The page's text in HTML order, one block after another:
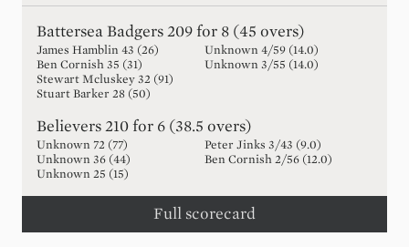
Battersea Badgers 209 for 8 (45 overs)
James Hamblin 43 (26)
Ben Cornish 35 (31)
Stewart Mcluskey 32 (91)
Stuart Barker 28 (50)
Unknown 4/59 (14.0)
Unknown 3/55 (14.0)
Believers 210 for 6 (38.5 overs)
Unknown 72 (77)
Unknown 36 (44)
Unknown 25 (15)
Peter Jinks 3/43 (9.0)
Ben Cornish 2/56 (12.0)
Full scorecard